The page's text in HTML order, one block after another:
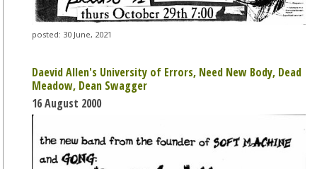
posted: 30 June, 2021
Daevid Allen's University of Errors, Need New Body, Dead
Meadow, Dean Swagger
16 August 2000